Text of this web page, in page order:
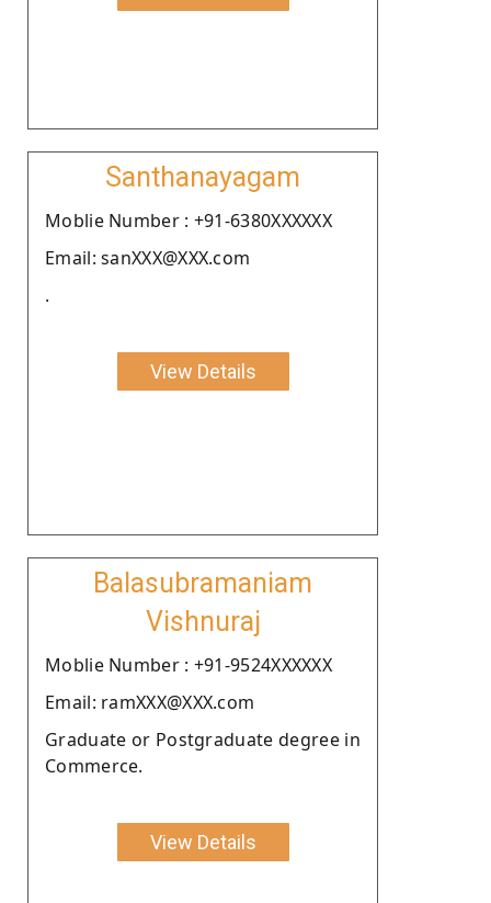
Santhanayagam
Moblie Number : +91-6380XXXXXX
Email: sanXXX@XXX.com
.
View Details
Balasubramaniam
Vishnuraj
Moblie Number : +91-9524XXXXXX
Email: ramXXX@XXX.com
Graduate or Postgraduate degree in
Commerce.
View Details